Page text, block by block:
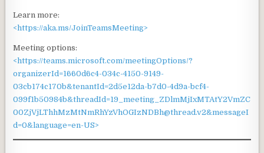
Learn more:
<https://aka.ms/JoinTeamsMeeting>
Meeting options:
<https://teams.microsoft.com/meetingOptions/?
organizerId=1660d6c4-034c-4150-9149-
03cb174c170b&tenantId=2d5e12da-b7d0-4d9a-bcf4-
099f1b50984b&threadId=19_meeting_ZDlmMjIxMTAtY2VmZC
00ZjVjLThhMzMtNmRhYzVhOGIzNDBh@thread.v2&messageI
d=0&language=en-US>